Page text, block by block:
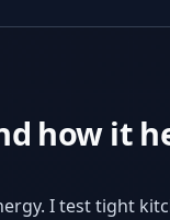
how it
I test tight